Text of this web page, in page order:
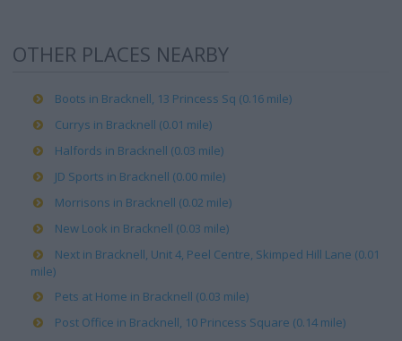
OTHER PLACES NEARBY
Boots in Bracknell, 13 Princess Sq (0.16 mile)
Currys in Bracknell (0.01 mile)
Halfords in Bracknell (0.03 mile)
JD Sports in Bracknell (0.00 mile)
Morrisons in Bracknell (0.02 mile)
New Look in Bracknell (0.03 mile)
Next in Bracknell, Unit 4, Peel Centre, Skimped Hill Lane (0.01
mile)
Pets at Home in Bracknell (0.03 mile)
Post Office in Bracknell, 10 Princess Square (0.14 mile)